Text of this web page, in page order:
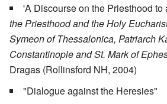
'A Discourse on the Priesthood to
the Priesthood and the Holy
Symeon of Thessalonica, Patriarch
Constantinople and St. Mark of
Dragas (Rollinsford NH, 2004)
"Dialogue against the Heresies"